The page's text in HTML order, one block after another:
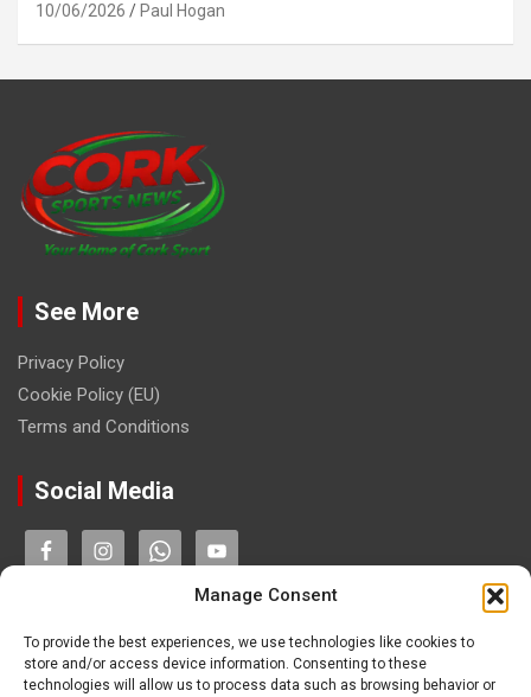
Manage Consent
To provide the best experiences, we use technologies like cookies to
store and/or access device information. Consenting to these
technologies will allow us to process data such as browsing behavior or
10/06/2026 Paul Hogan
See More
Privacy Policy
Cookie Policy (EU)
Terms and Conditions
Social Media
Contact
paulhogangates@gmail.com